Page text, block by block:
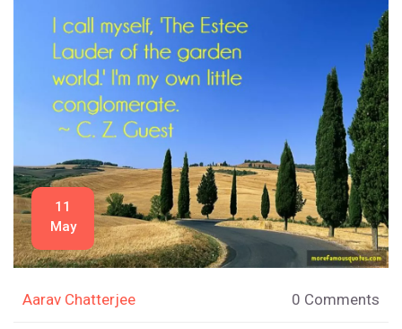
11
May
Aarav Chatterjee 0 Comments